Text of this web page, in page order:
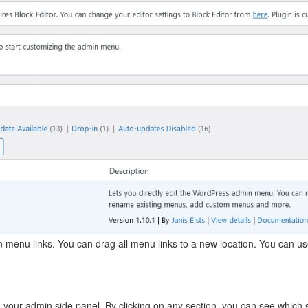
links. You can drag all menu links to a new location. You can
admin side panel. By clicking on any section, you can see